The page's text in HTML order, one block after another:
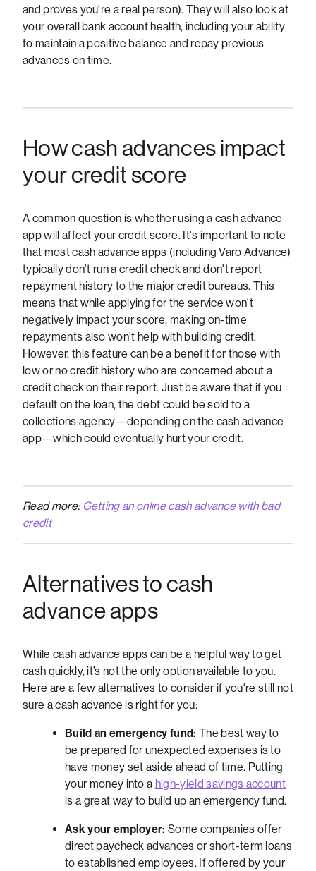
and proves you're a real person). They will also look at
your overall bank account health, including your ability
to maintain a positive balance and repay previous
advances on time.
How cash advances impact
your credit score
A common question is whether using a cash advance
app will affect your credit score. It's important to note
that most cash advance apps (including Varo Advance)
typically don't run a credit check and don't report
repayment history to the major credit bureaus. This
means that while applying for the service won't
negatively impact your score, making on-time
repayments also won't help with building credit.
However, this feature can be a benefit for those with
low or no credit history who are concerned about a
credit check on their report. Just be aware that if you
default on the loan, the debt could be sold to a
collections agency—depending on the cash advance
app—which could eventually hurt your credit.
Read more: Getting an online cash advance with bad
credit
Alternatives to cash
advance apps
While cash advance apps can be a helpful way to get
cash quickly, it’s not the only option available to you.
Here are a few alternatives to consider if you're still not
sure a cash advance is right for you:
Build an emergency fund: The best way to
be prepared for unexpected expenses is to
have money set aside ahead of time. Putting
your money into a high-yield savings account
is a great way to build up an emergency fund.
Ask your employer: Some companies offer
direct paycheck advances or short-term loans
to established employees. If offered by your